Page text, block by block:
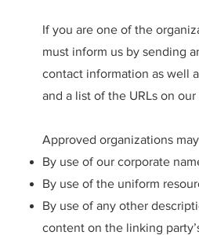
If you are one of the
must inform us by sending
contact information as well
and a list of the URLs on
Approved organizations
By use of our corporate
By use of the uniform
By use of any other
content on the linking